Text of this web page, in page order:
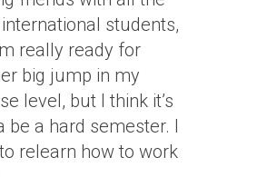
students,
really ready for
big jump in my
level, but I think it’s
be a hard semester. I
relearn how to work